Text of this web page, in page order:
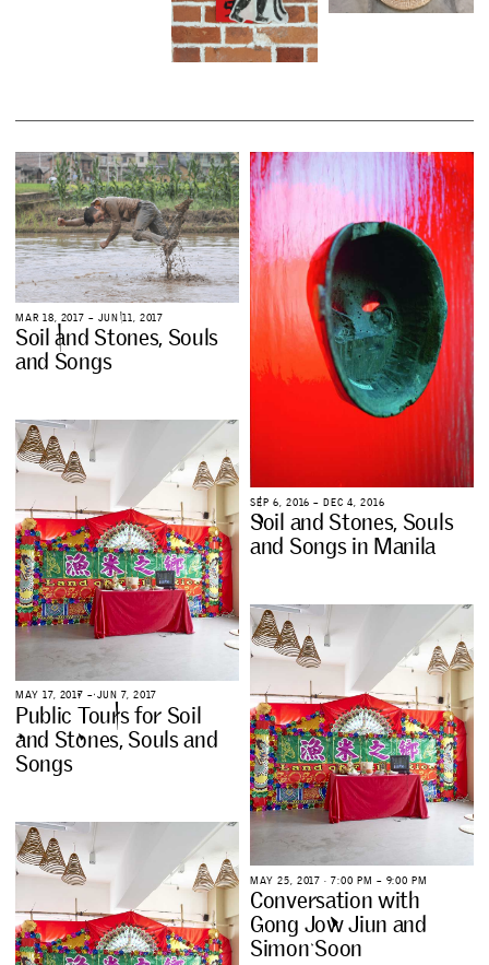
MAR 18, 2017 – JUN 11, 2017
Soil and Stones, Souls
and Songs
SEP 6, 2016 – DEC 4, 2016
Soil and Stones, Souls
and Songs in Manila
MAY 17, 2017 – JUN 7, 2017
Public Toursfor Soil
and Stones, Soulsand
Songs
MAY 25, 2017 ∙ 7:00 PM – 9:00 PM
Conversationwith
Gong JowJiun and
Simon Soon